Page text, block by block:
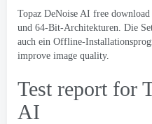
Topaz DeNoise AI free
und 64-Bit-Architekturen. Die
auch ein Offline-
improve image quality.
Test report for
AI